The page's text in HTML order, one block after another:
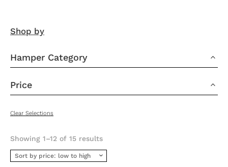
Shop by
Hamper Category 3
Price 3
Clear Selections
Showing 1–12 of 15 resultsSorted
price:
low